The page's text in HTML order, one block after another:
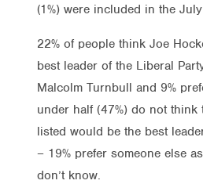
(1%) were included in the
22% of people think Joe
best leader of the Liberal
Malcolm Turnbull and 9%
under half (47%) do not think
listed would be the best
– 19% prefer someone else
don’t know.